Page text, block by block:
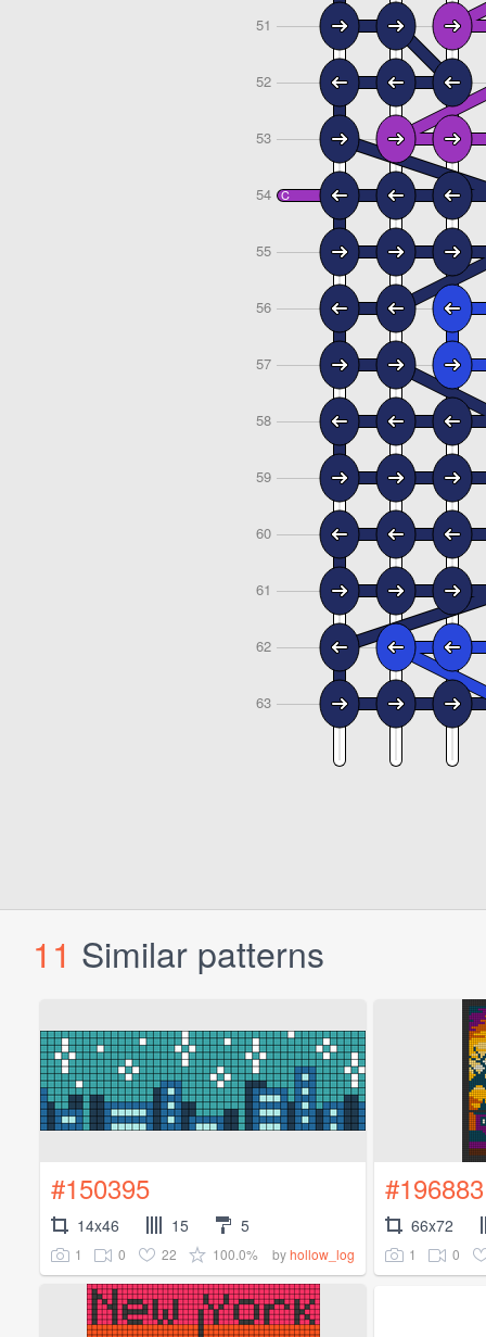
11 Similar patterns
#150395
14x46 15 5
1 0 22 100.0% byhollow_log
#196883
66x72
1 0